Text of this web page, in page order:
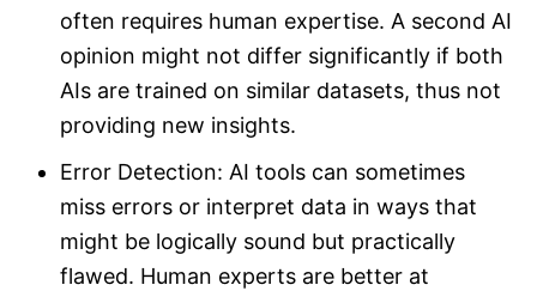
often requires human expertise. A second AI
opinion might not differ significantly if both
AIs are trained on similar datasets, thus not
providing new insights.
Error Detection: AI tools can sometimes
miss errors or interpret data in ways that
might be logically sound but practically
flawed. Human experts are better at